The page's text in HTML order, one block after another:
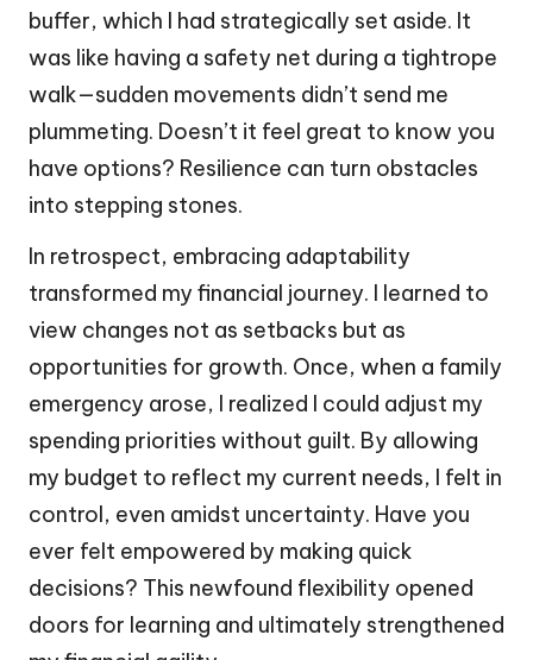
buffer, which I had strategically set aside. It
was like having a safety net during a tightrope
walk—sudden movements didn’t send me
plummeting. Doesn’t it feel great to know you
have options? Resilience can turn obstacles
into stepping stones.
In retrospect, embracing adaptability
transformed my financial journey. I learned to
view changes not as setbacks but as
opportunities for growth. Once, when a family
emergency arose, I realized I could adjust my
spending priorities without guilt. By allowing
my budget to reflect my current needs, I felt in
control, even amidst uncertainty. Have you
ever felt empowered by making quick
decisions? This newfound flexibility opened
doors for learning and ultimately strengthened